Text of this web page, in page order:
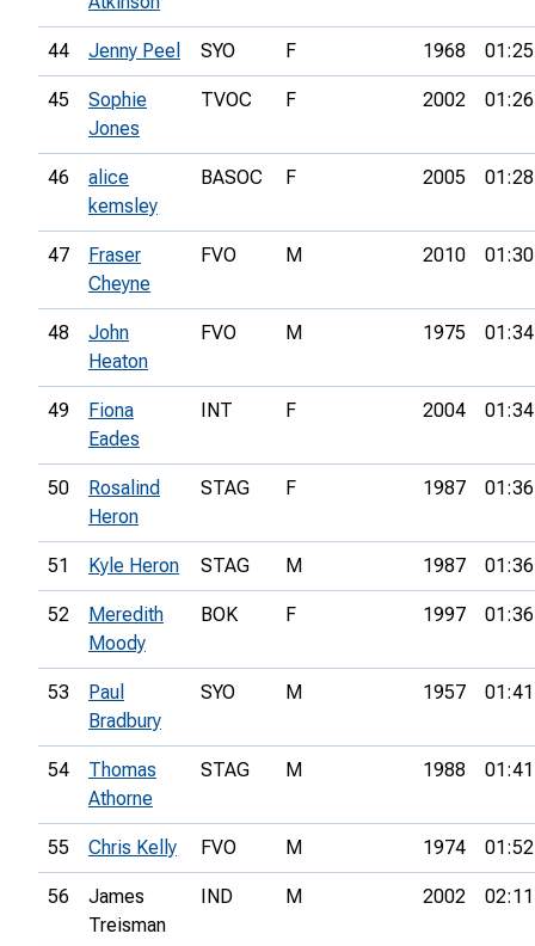
44 Jenny Peel SYO F 1968
45
Sophie
Jones
TVOC F 2002
46
alice
kemsley
BASOC F 2005
47
Fraser
Cheyne
FVO M 2010
48
John
Heaton
FVO M 1975
49
Fiona
Eades
INT F 2004
50
Rosalind
Heron
STAG F 1987
51 Kyle Heron STAG M 1987
52
Meredith
Moody
BOK F 1997
53
Paul
Bradbury
SYO M 1957
54
Thomas
Athorne
STAG M 1988
55 Chris Kelly FVO M 1974
56
James
Treisman
IND M 2002